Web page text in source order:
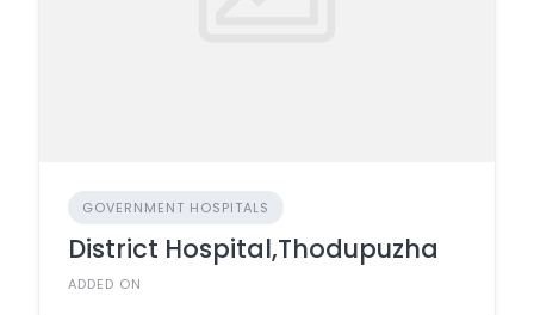
GOVERNMENT HOSPITALS
District Hospital,Thodupuzha
ADDED ON